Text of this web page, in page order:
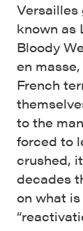
Versailles
known as
Bloody
en
French
to the
forced to
crushed,
decades
on what